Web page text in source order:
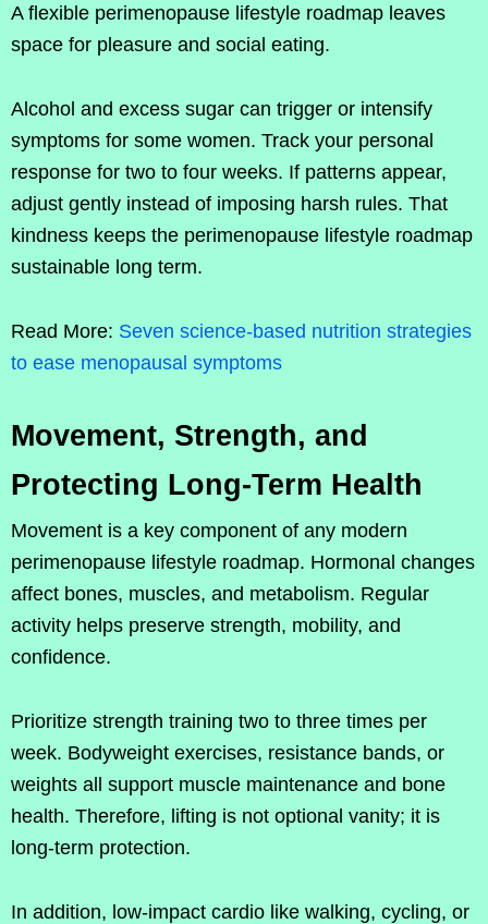
A flexible perimenopause lifestyle roadmap leaves
space for pleasure and social eating.
Alcohol and excess sugar can trigger or intensify
symptoms for some women. Track your personal
response for two to four weeks. If patterns appear,
adjust gently instead of imposing harsh rules. That
kindness keeps the perimenopause lifestyle roadmap
sustainable long term.
Read More: Seven science-based nutrition strategies
to ease menopausal symptoms
Movement, Strength, and
Protecting Long-Term Health
Movement is a key component of any modern
perimenopause lifestyle roadmap. Hormonal changes
affect bones, muscles, and metabolism. Regular
activity helps preserve strength, mobility, and
confidence.
Prioritize strength training two to three times per
week. Bodyweight exercises, resistance bands, or
weights all support muscle maintenance and bone
health. Therefore, lifting is not optional vanity; it is
long-term protection.
In addition, low-impact cardio like walking, cycling, or